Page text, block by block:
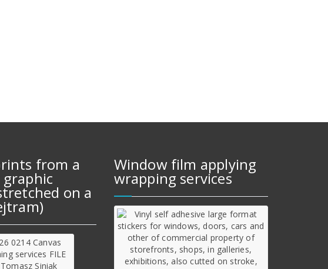
from a
on a
Window film applying
wrapping services